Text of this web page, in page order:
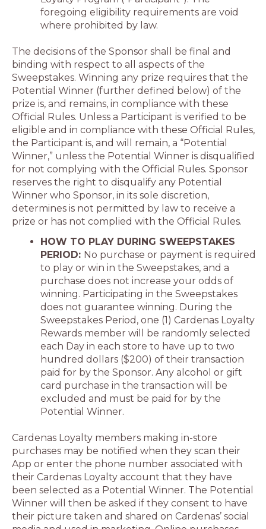
foregoing eligibility requirements are void
where prohibited by law.
The decisions of the Sponsor shall be final and
binding with respect to all aspects of the
Sweepstakes. Winning any prize requires that the
Potential Winner (further defined below) of the
prize is, and remains, in compliance with these
Official Rules. Unless a Participant is verified to be
eligible and in compliance with these Official Rules,
the Participant is, and will remain, a “Potential
Winner,” unless the Potential Winner is disqualified
for not complying with the Official Rules. Sponsor
reserves the right to disqualify any Potential
Winner who Sponsor, in its sole discretion,
determines is not permitted by law to receive a
prize or has not complied with the Official Rules.
HOW TO PLAY DURING SWEEPSTAKES
PERIOD: No purchase or payment is required
to play or win in the Sweepstakes, and a
purchase does not increase your odds of
winning. Participating in the Sweepstakes
does not guarantee winning. During the
Sweepstakes Period, one (1) Cardenas Loyalty
Rewards member will be randomly selected
each Day in each store to have up to two
hundred dollars ($200) of their transaction
paid for by the Sponsor. Any alcohol or gift
card purchase in the transaction will be
excluded and must be paid for by the
Potential Winner.
Cardenas Loyalty members making in-store
purchases may be notified when they scan their
App or enter the phone number associated with
their Cardenas Loyalty account that they have
been selected as a Potential Winner. The Potential
Winner will then be asked if they consent to have
their picture taken and shared on Cardenas’ social